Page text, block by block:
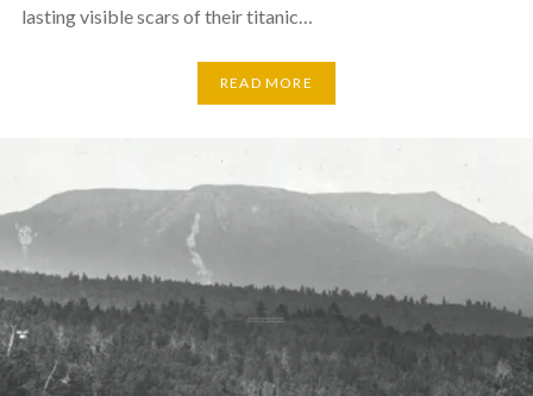
lasting visible scars of their titanic…
READ MORE